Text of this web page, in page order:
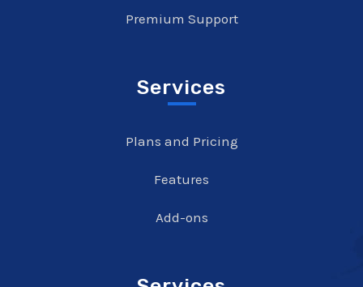
Premium Support
Services
Plans and Pricing
Features
Add-ons